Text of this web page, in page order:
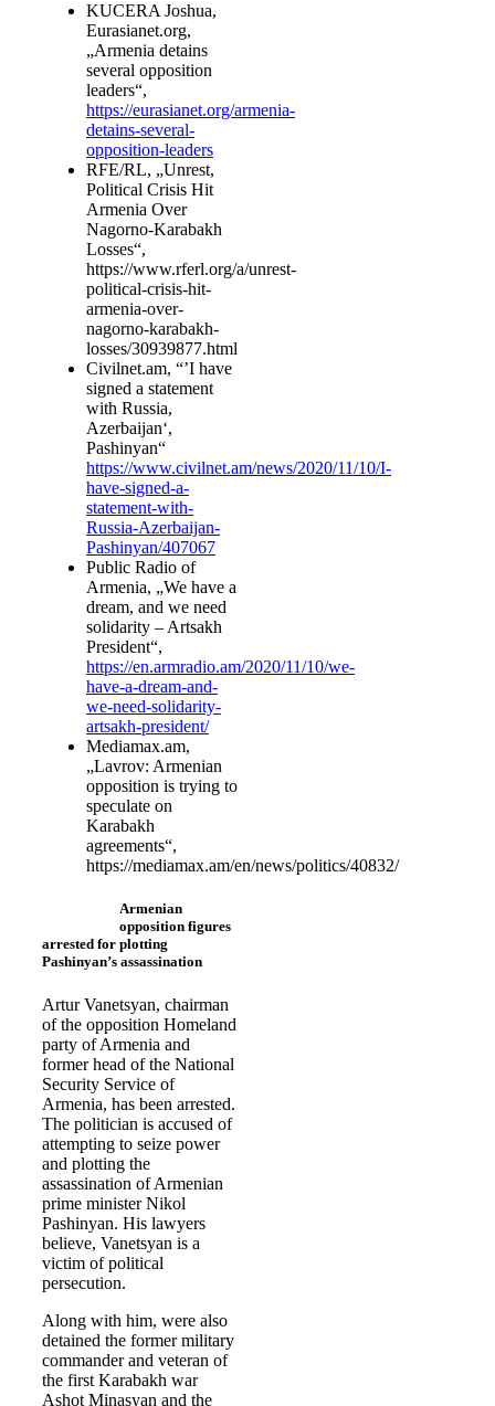
KUCERA Joshua,
Eurasianet.org,
„Armenia detains
several opposition
leaders“,
https://eurasianet.org/armenia-
detains-several-
opposition-leaders
RFE/RL, „Unrest,
Political Crisis Hit
Armenia Over
Nagorno-Karabakh
Losses“,
https://www.rferl.org/a/unrest-
political-crisis-hit-
armenia-over-
nagorno-karabakh-
losses/30939877.html
Civilnet.am, “’I have
signed a statement
with Russia,
Azerbaijan‘,
Pashinyan“
https://www.civilnet.am/news/2020/11/10/I-
have-signed-a-
statement-with-
Russia-Azerbaijan-
Pashinyan/407067
Public Radio of
Armenia, „We have a
dream, and we need
solidarity – Artsakh
President“,
https://en.armradio.am/2020/11/10/we-
have-a-dream-and-
we-need-solidarity-
artsakh-president/
Mediamax.am,
„Lavrov: Armenian
opposition is trying to
speculate on
Karabakh
agreements“,
https://mediamax.am/en/news/politics/40832/
Armenian
opposition figures
arrested for plotting
Pashinyan’s assassination
Artur Vanetsyan, chairman
of the opposition Homeland
party of Armenia and
former head of the National
Security Service of
Armenia, has been arrested.
The politician is accused of
attempting to seize power
and plotting the
assassination of Armenian
prime minister Nikol
Pashinyan. His lawyers
believe, Vanetsyan is a
victim of political
persecution.
Along with him, were also
detained the former military
commander and veteran of
the first Karabakh war
Ashot Minasyan and the